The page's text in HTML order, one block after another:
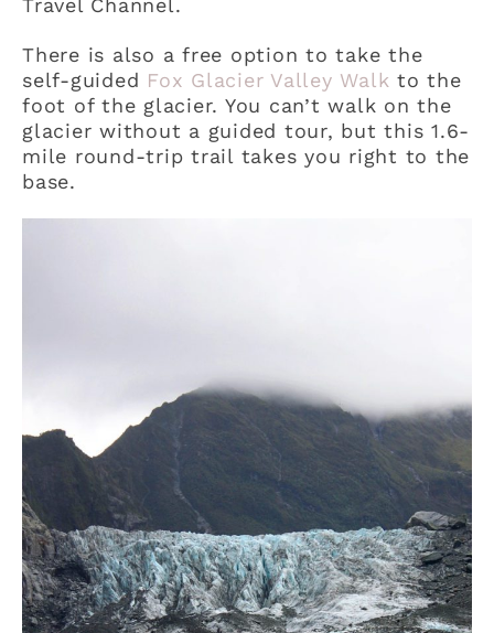
There is also a free option to take the
self-guided Fox Glacier Valley Walk to the
foot of the glacier. You can’t walk on the
glacier without a guided tour, but this 1.6-
mile round-trip trail takes you right to the
base.